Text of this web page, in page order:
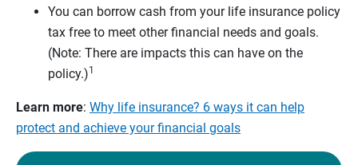
You can borrow cash from your life insurance policy
tax free to meet other financial needs and goals.
(Note: There are impacts this can have on the
policy.)1
Learn more: Why life insurance? 6 ways it can help
protect and achieve your financial goals